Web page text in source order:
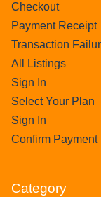
Checkout
Payment Receipt
Transaction
All Listings
Sign In
Select Your Plan
Sign In
Confirm Payment
Category